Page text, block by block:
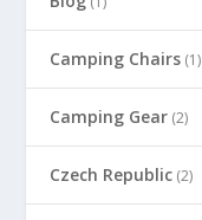
Camping Chairs (1)
Camping Gear (2)
Czech Republic (2)